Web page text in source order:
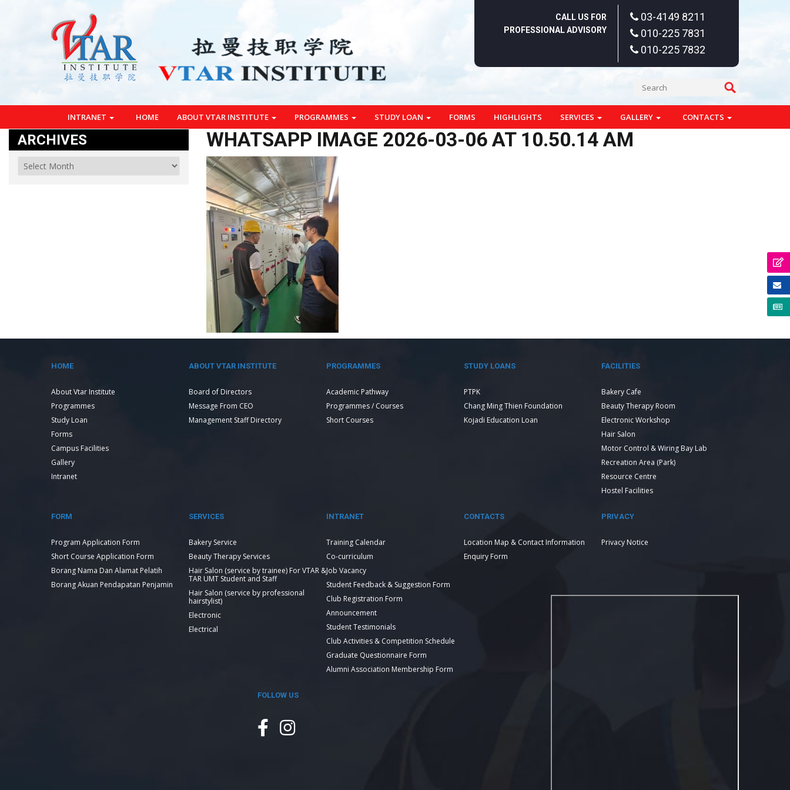
CALL US FOR
PROFESSIONAL ADVISORY
03-4149 8211
010-225 7831
010-225 7832
INTRANET HOME ABOUT VTAR INSTITUTE PROGRAMMES STUDY LOAN FORMS HIGHLIGHTS SERVICES GALLERY CONTACTS
WHATSAPP IMAGE 2026-03-06 AT 10.50.14 AM
ARCHIVES
HOME
About Vtar Institute
Programmes
Study Loan
Forms
Campus Facilities
Gallery
Intranet
ABOUT VTAR INSTITUTE
Board of Directors
Message From CEO
Management Staff Directory
PROGRAMMES
Academic Pathway
Programmes / Courses
Short Courses
STUDY LOANS
PTPK
Chang Ming Thien Foundation
Kojadi Education Loan
FACILITIES
Bakery Cafe
Beauty Therapy Room
Electronic Workshop
Hair Salon
Motor Control & Wiring Bay Lab
Recreation Area (Park)
Resource Centre
Hostel Facilities
FORM
Program Application Form
Short Course Application Form
Borang Nama Dan Alamat Pelatih
Borang Akuan Pendapatan Penjamin
SERVICES
Bakery Service
Beauty Therapy Services
Hair Salon (service by trainee) For VTAR &
TAR UMT Student and Staff
Hair Salon (service by professional
hairstylist)
Electronic
Electrical
INTRANET
Training Calendar
Co-curriculum
Job Vacancy
Student Feedback & Suggestion Form
Club Registration Form
Announcement
Student Testimonials
Club Activities & Competition Schedule
Graduate Questionnaire Form
Alumni Association Membership Form
CONTACTS
Location Map & Contact Information
Enquiry Form
PRIVACY
Privacy Notice
FOLLOW US